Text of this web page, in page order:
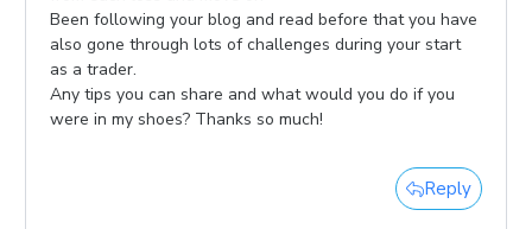
Been following your blog and read before that you have
also gone through lots of challenges during your start
as a trader.
Any tips you can share and what would you do if you
were in my shoes? Thanks so much!
Reply